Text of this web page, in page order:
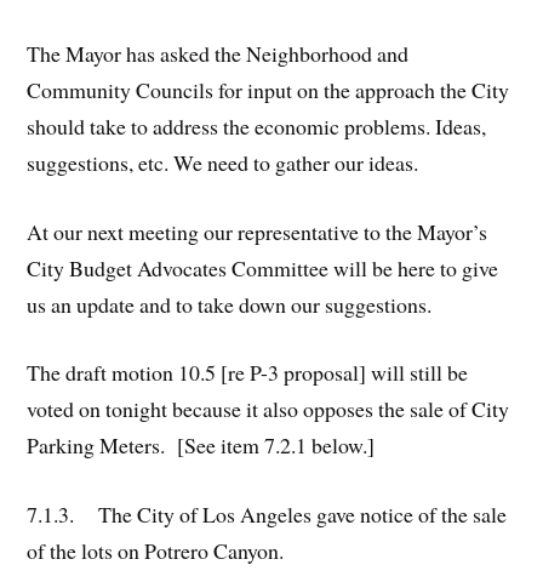
The Mayor has asked the Neighborhood and
Community Councils for input on the approach the City
should take to address the economic problems. Ideas,
suggestions, etc. We need to gather our ideas.
At our next meeting our representative to the Mayor’s
City Budget Advocates Committee will be here to give
us an update and to take down our suggestions.
The draft motion 10.5 [re P-3 proposal] will still be
voted on tonight because it also opposes the sale of City
Parking Meters. [See item 7.2.1 below.]
7.1.3. The City of Los Angeles gave notice of the sale
of the lots on Potrero Canyon.